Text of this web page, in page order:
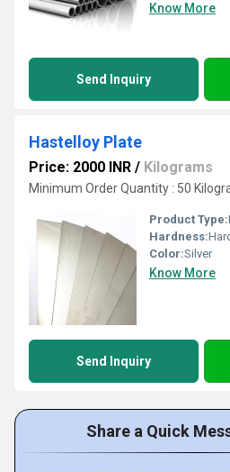
Know More
Send Inquiry
Hastelloy Plate
Price: 2000 INR / Kilograms
Minimum Order Quantity : 50
Product Type:
Hardness:
Color:Silver
Know More
Send Inquiry
Share a Quick